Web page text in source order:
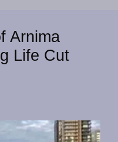
Arnima
Life Cut